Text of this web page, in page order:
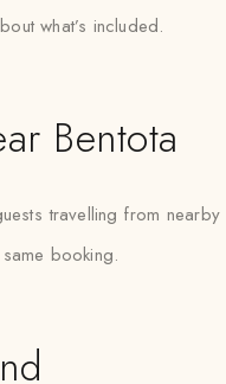
what’s included.
Bentota
travelling from
booking.